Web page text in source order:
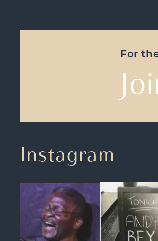
For
Instagram